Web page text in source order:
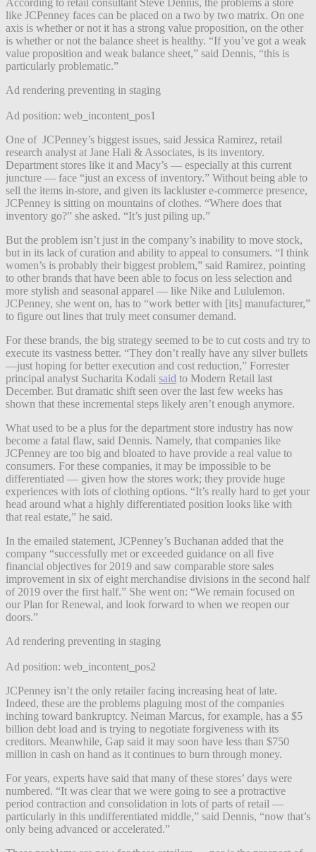
like JCPenney faces can be placed on a two by two matrix. On one
axis is whether or not it has a strong value proposition, on the other
is whether or not the balance sheet is healthy. “If you’ve got a weak
value proposition and weak balance sheet,” said Dennis, “this is
particularly problematic.”
Ad rendering preventing in staging
Ad position: web_incontent_pos1
One of JCPenney’s biggest issues, said Jessica Ramirez, retail
research analyst at Jane Hali & Associates, is its inventory.
Department stores like it and Macy’s — especially at this current
juncture — face “just an excess of inventory.” Without being able to
sell the items in-store, and given its lackluster e-commerce presence,
JCPenney is sitting on mountains of clothes. “Where does that
inventory go?” she asked. “It’s just piling up.”
But the problem isn’t just in the company’s inability to move stock,
but in its lack of curation and ability to appeal to consumers. “I think
women’s is probably their biggest problem,” said Ramirez, pointing
to other brands that have been able to focus on less selection and
more stylish and seasonal apparel — like Nike and Lululemon.
JCPenney, she went on, has to “work better with [its] manufacturer,”
to figure out lines that truly meet consumer demand.
For these brands, the big strategy seemed to be to cut costs and try to
execute its vastness better. “They don’t really have any silver bullets
—just hoping for better execution and cost reduction,” Forrester
principal analyst Sucharita Kodali said to Modern Retail last
December. But dramatic shift seen over the last few weeks has
shown that these incremental steps likely aren’t enough anymore.
What used to be a plus for the department store industry has now
become a fatal flaw, said Dennis. Namely, that companies like
JCPenney are too big and bloated to have provide a real value to
consumers. For these companies, it may be impossible to be
differentiated — given how the stores work; they provide huge
experiences with lots of clothing options. “It’s really hard to get your
head around what a highly differentiated position looks like with
that real estate,” he said.
In the emailed statement, JCPenney’s Buchanan added that the
company “successfully met or exceeded guidance on all five
financial objectives for 2019 and saw comparable store sales
improvement in six of eight merchandise divisions in the second half
of 2019 over the first half.” She went on: “We remain focused on
our Plan for Renewal, and look forward to when we reopen our
doors.”
Ad rendering preventing in staging
Ad position: web_incontent_pos2
JCPenney isn’t the only retailer facing increasing heat of late.
Indeed, these are the problems plaguing most of the companies
inching toward bankruptcy. Neiman Marcus, for example, has a $5
billion debt load and is trying to negotiate forgiveness with its
creditors. Meanwhile, Gap said it may soon have less than $750
million in cash on hand as it continues to burn through money.
For years, experts have said that many of these stores’ days were
numbered. “It was clear that we were going to see a protractive
period contraction and consolidation in lots of parts of retail —
particularly in this undifferentiated middle,” said Dennis, “now that’s
only being advanced or accelerated.”